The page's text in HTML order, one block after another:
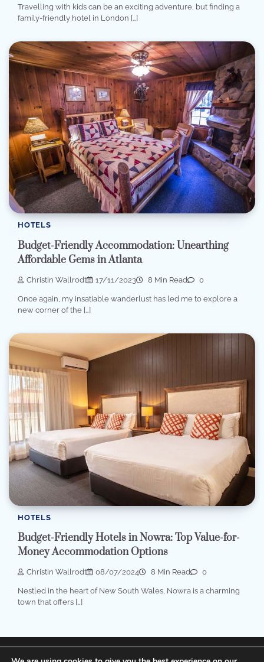
Travelling with kids can be an exciting adventure, but finding a
family-friendly hotel in London […]
HOTELS
Budget-Friendly Accommodation: Unearthing
Affordable Gems in Atlanta
Christin Wallrodt 17/11/2023 8 Min Read 0
Once again, my insatiable wanderlust has led me to explore a
new corner of the […]
HOTELS
Budget-Friendly Hotels in Nowra: Top Value-for-
Money Accommodation Options
Christin Wallrodt 08/07/2024 8 Min Read 0
Nestled in the heart of New South Wales, Nowra is a charming
town that offers […]